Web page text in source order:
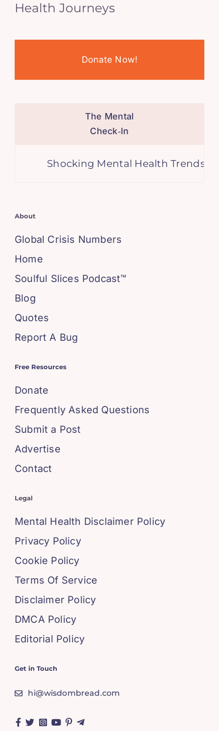
Health Journeys
Donate Now!
The Mental
Check‑In
Shocking Mental Health Trends, A
About
Global Crisis Numbers
Home
Soulful Slices Podcast™
Blog
Quotes
Report A Bug
Free Resources
Donate
Frequently Asked Questions
Submit a Post
Advertise
Contact
Legal
Mental Health Disclaimer Policy
Privacy Policy
Cookie Policy
Terms Of Service
Disclaimer Policy
DMCA Policy
Editorial Policy
Get in Touch
hi@wisdombread.com